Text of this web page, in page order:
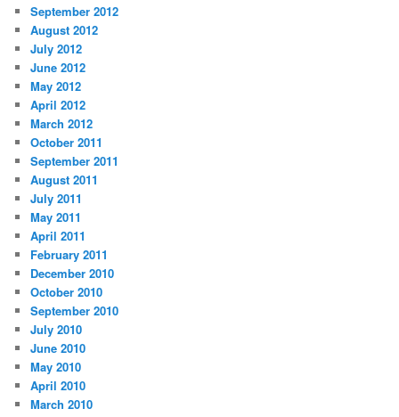
September 2012
August 2012
July 2012
June 2012
May 2012
April 2012
March 2012
October 2011
September 2011
August 2011
July 2011
May 2011
April 2011
February 2011
December 2010
October 2010
September 2010
July 2010
June 2010
May 2010
April 2010
March 2010